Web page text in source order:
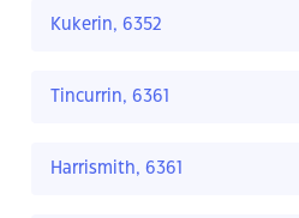
Kukerin, 6352
Tincurrin, 6361
Harrismith, 6361